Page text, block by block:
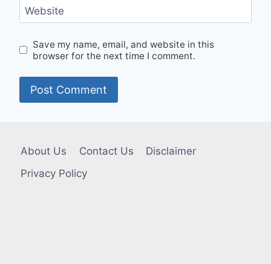
Website
Save my name, email, and website in this
browser for the next time I comment.
About Us Contact Us
Disclaimer
Privacy Policy